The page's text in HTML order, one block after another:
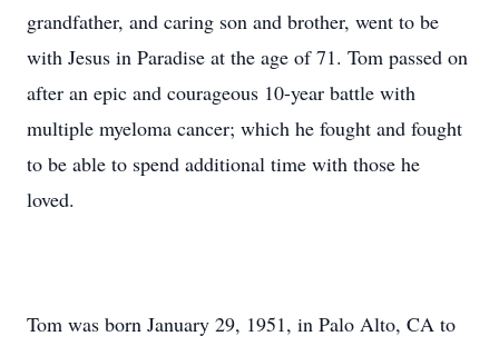
grandfather, and caring son and brother, went to be
with Jesus in Paradise at the age of 71. Tom passed on
after an epic and courageous 10-year battle with
multiple myeloma cancer; which he fought and fought
to be able to spend additional time with those he
loved.
Tom was born January 29, 1951, in Palo Alto, CA to